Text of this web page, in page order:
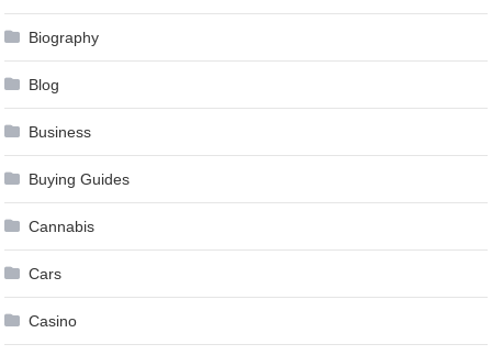
Biography
Blog
Business
Buying Guides
Cannabis
Cars
Casino